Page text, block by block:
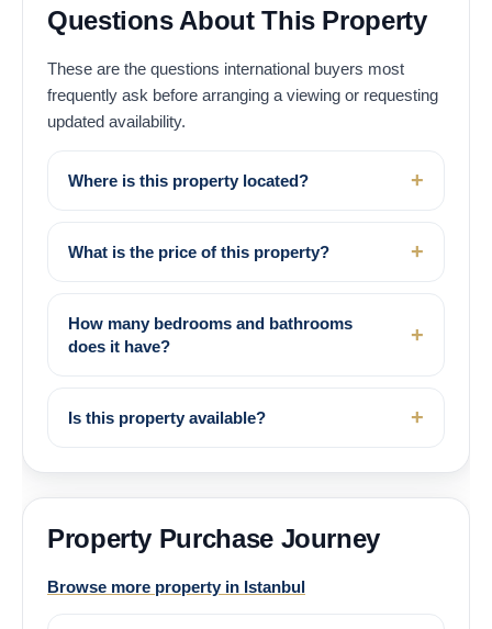
Questions About This Property
These are the questions international buyers most
frequently ask before arranging a viewing or requesting
updated availability.
Where is this property located?
What is the price of this property?
How many bedrooms and bathrooms
does it have?
Is this property available?
Property Purchase Journey
Browse more property in Istanbul